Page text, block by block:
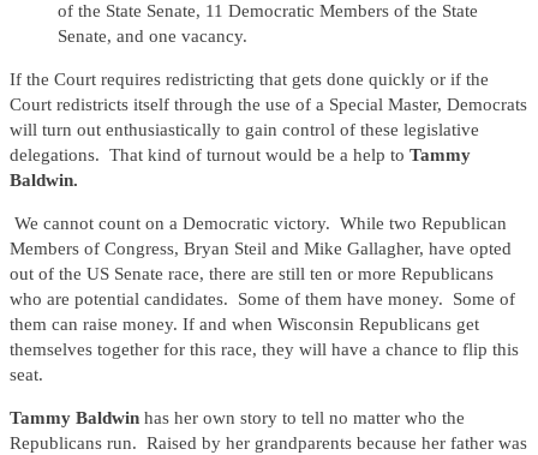
of the State Senate, 11 Democratic Members of the State
Senate, and one vacancy.
If the Court requires redistricting that gets done quickly or if the
Court redistricts itself through the use of a Special Master, Democrats
will turn out enthusiastically to gain control of these legislative
delegations. That kind of turnout would be a help to Tammy
Baldwin.
We cannot count on a Democratic victory. While two Republican
Members of Congress, Bryan Steil and Mike Gallagher, have opted
out of the US Senate race, there are still ten or more Republicans
who are potential candidates. Some of them have money. Some of
them can raise money. If and when Wisconsin Republicans get
themselves together for this race, they will have a chance to flip this
seat.
Tammy Baldwin has her own story to tell no matter who the
Republicans run. Raised by her grandparents because her father was